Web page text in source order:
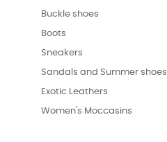
Buckle shoes
Boots
Sneakers
Sandals and Summer shoes
Exotic Leathers
Women's Moccasins